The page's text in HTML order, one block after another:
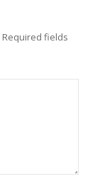
Required fields